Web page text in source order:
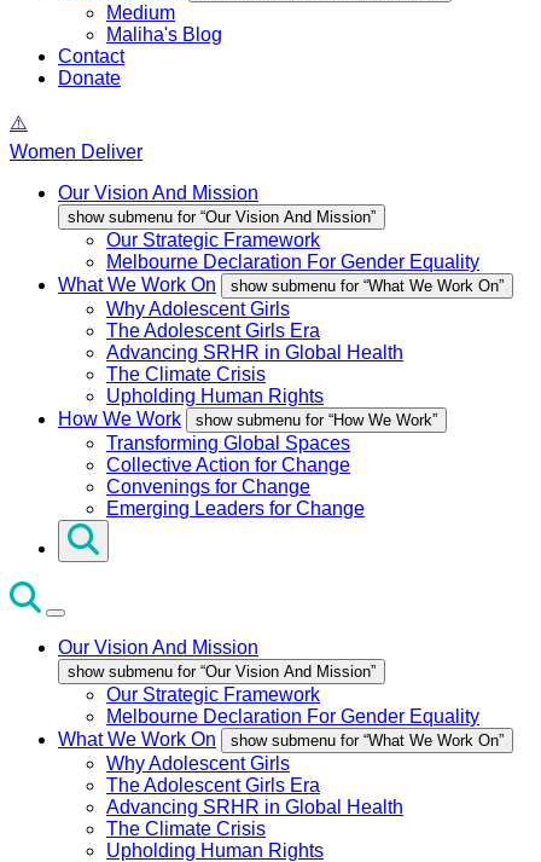
Medium
Maliha's Blog
Contact
Donate
Women Deliver
Our Vision And Mission
show submenu for “Our Vision And Mission”
Our Strategic Framework
Melbourne Declaration For Gender Equality
What We Work On
show submenu for “What We Work On”
Why Adolescent Girls
The Adolescent Girls Era
Advancing SRHR in Global Health
The Climate Crisis
Upholding Human Rights
How We Work
show submenu for “How We Work”
Transforming Global Spaces
Collective Action for Change
Convenings for Change
Emerging Leaders for Change
Our Vision And Mission
show submenu for “Our Vision And Mission”
Our Strategic Framework
Melbourne Declaration For Gender Equality
What We Work On
show submenu for “What We Work On”
Why Adolescent Girls
The Adolescent Girls Era
Advancing SRHR in Global Health
The Climate Crisis
Upholding Human Rights